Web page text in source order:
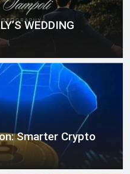
WEDDING
Smarter Crypto